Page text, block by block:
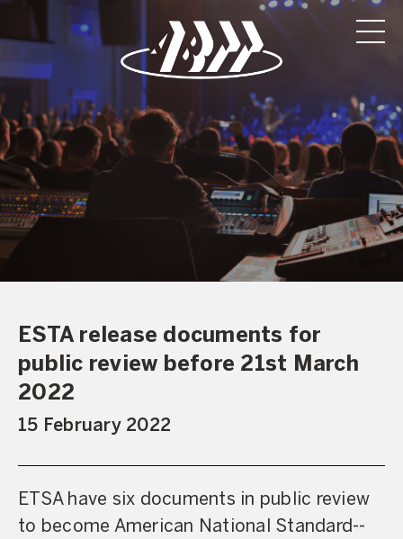
ESTA release documents for
public review before 21st March
2022
15 February 2022
ETSA have six documents in public review
to become American National Standard--